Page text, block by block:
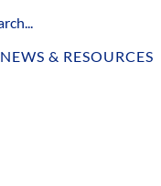
NEWS & RESOURCES